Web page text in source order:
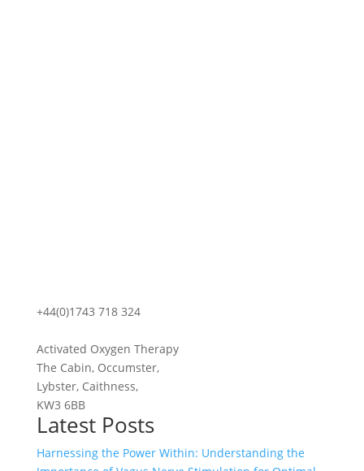
+44(0)1743 718 324
Activated Oxygen Therapy
The Cabin, Occumster,
Lybster, Caithness,
KW3 6BB
Latest Posts
Harnessing the Power Within: Understanding the